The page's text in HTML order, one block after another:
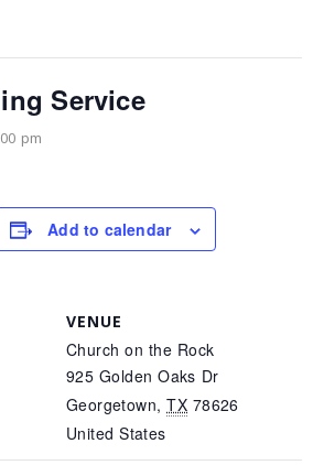
Service
pm
Add to calendar
VENUE
Church on the Rock
925 Golden Oaks Dr
Georgetown, TX 78626
United States